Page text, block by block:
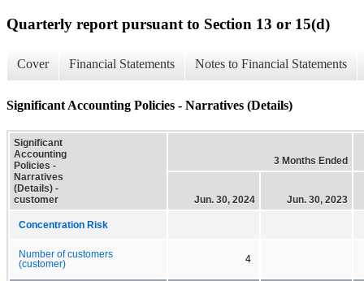
Quarterly report pursuant to Section 13 or 15(d)
Cover Financial Statements Notes to Financial Statements
Significant Accounting Policies - Narratives (Details)
Significant
Accounting
Policies -
Narratives
(Details) -
customer
3 Months Ended
Jun. 30, 2024 Jun. 30, 2023
Concentration Risk
Number of customers
(customer)
4